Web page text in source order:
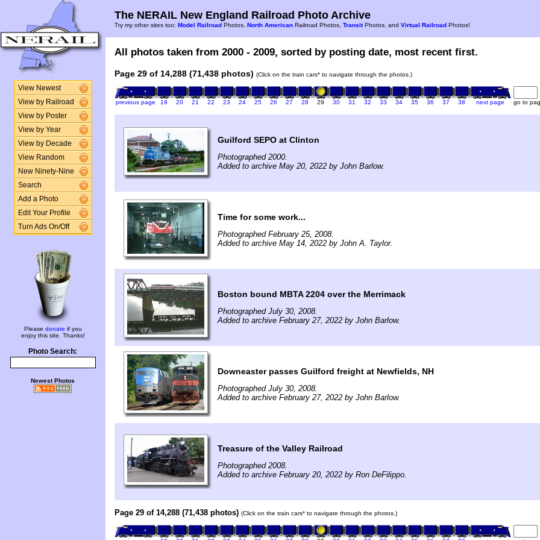
View Newest
View by Railroad
View by Poster
View by Year
View by Decade
View Random
New Ninety-Nine
Search
Add a Photo
Edit Your Profile
Turn Ads On/Off
Please donate if you
enjoy this site. Thanks!
Photo Search:
Newest Photos
The NERAIL New England Railroad Photo Archive
Try my other sites too: Model Railroad Photos, North American Railroad Photos, TransitPhotos, and Virtual Railroad Photos!
All photos taken from 2000 - 2009, sorted by posting date, most recent first.
Page 29 of 14,288 (71,438 photos) (Click on the train cars* to navigate through the photos.)
previous page 19 20 21 22 23 24 25 26 27 28 29 30 31 32 33 34 35 36 37 38 next page go to
Guilford SEPO at Clinton
Photographed 2000.
Added to archive May 20, 2022 by John Barlow.
Time for some work...
Photographed February 25, 2008.
Added to archive May 14, 2022 by John A. Taylor.
Boston bound MBTA 2204 over the Merrimack
Photographed July 30, 2008.
Added to archive February 27, 2022 by John Barlow.
Downeaster passes Guilford freight at Newfields, NH
Photographed July 30, 2008.
Added to archive February 27, 2022 by John Barlow.
Treasure of the Valley Railroad
Photographed 2008.
Added to archive February 20, 2022 by Ron DeFilippo.
Page 29 of 14,288 (71,438 photos) (Click on the train cars* to navigate through the photos.)